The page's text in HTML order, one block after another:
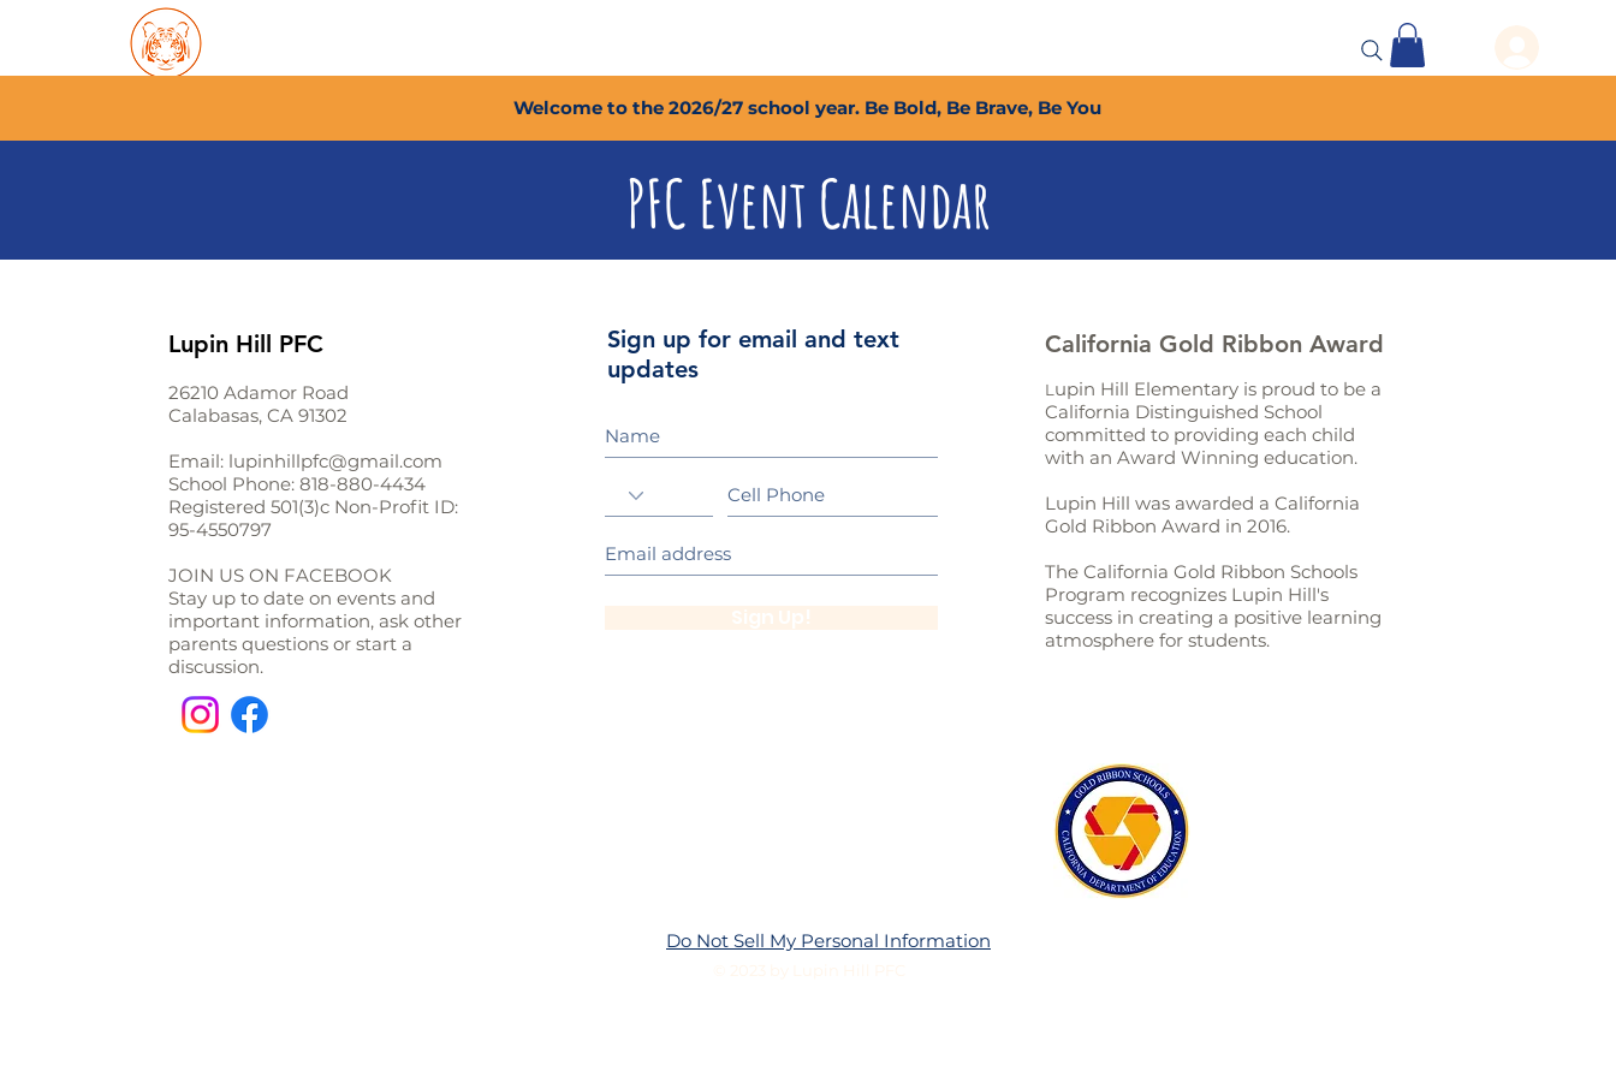
Welcome to the 2026/27 school year. Be Bold, Be Brave, Be You
PFC Event Calendar
Lupin Hill PFC
26210 Adamor Road
Calabasas, CA 91302
Email: lupinhillpfc@gmail.com
School Phone: 818-880-4434
Registered 501(3)c Non-Profit ID:
95-4550797
JOIN US ON FACEBOOK
Stay up to date on events and
important information, ask other
parents questions or start a
discussion.
Sign up for email and text
updates
California Gold Ribbon Award
L upin Hill Elementary is proud to be a
California Distinguished School
committed to providing each child
with an Award Winning education.
Lupin Hill was awarded a California
Gold Ribbon Award in 2016.
The California Gold Ribbon Schools
Program recognizes Lupin Hill's
success in creating a positive learning
atmosphere for students.
Do Not Sell My Personal Information